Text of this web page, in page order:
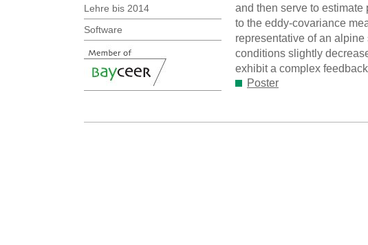
Lehre bis 2014
Software
and then serve to estimate
to the eddy-covariance
representative of an
conditions slightly
exhibit a complex
Poster